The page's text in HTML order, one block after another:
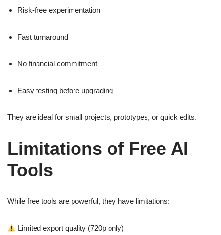
Risk-free experimentation
Fast turnaround
No financial commitment
Easy testing before upgrading
They are ideal for small projects, prototypes, or quick edits.
Limitations of Free AI
Tools
While free tools are powerful, they have limitations:
Limited export quality (720p only)